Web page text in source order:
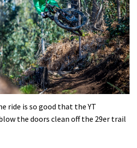
ride is so good that the YT
the doors clean off the 29er trail